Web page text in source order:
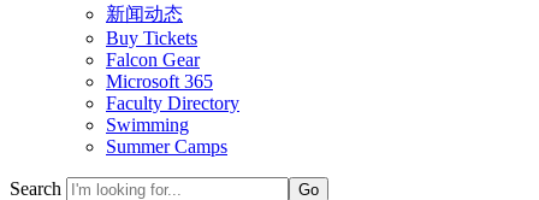
新闻动态
Buy Tickets
Falcon Gear
Microsoft 365
Faculty Directory
Swimming
Summer Camps
Search